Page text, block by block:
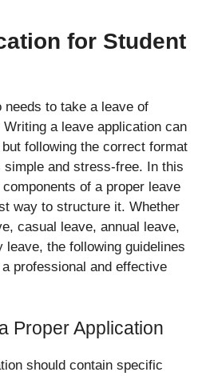
for Student
needs to take a leave of
a leave application can
following the correct format
and stress-free. In this
of a proper leave
way to structure it. Whether
casual leave, annual leave,
the following guidelines
professional and effective
Proper Application
should contain specific